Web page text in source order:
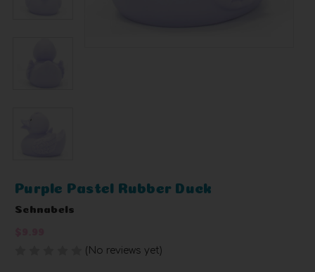
Purple Pastel Rubber Duck
Schnabels
(No reviews yet)